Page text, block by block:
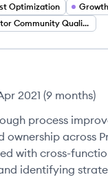
Optimization
Tutor Community Quality Management
2021 (9 months)
process
across
with cross-
identifying